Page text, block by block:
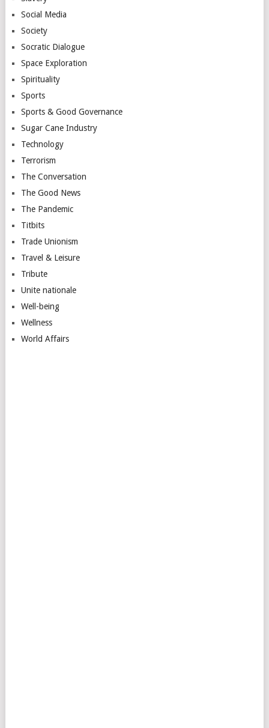
Social Media
Society
Socratic Dialogue
Space Exploration
Spirituality
Sports
Sports & Good Governance
Sugar Cane Industry
Technology
Terrorism
The Conversation
The Good News
The Pandemic
Titbits
Trade Unionism
Travel & Leisure
Tribute
Unite nationale
Well-being
Wellness
World Affairs